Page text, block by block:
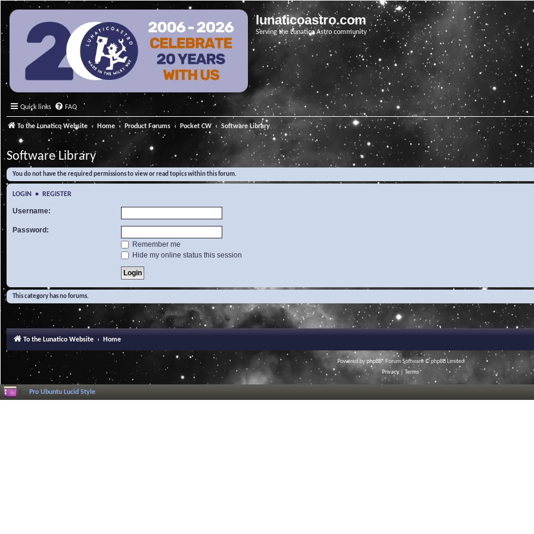
lunaticoastro.com
Serving the Lunatico Astro community
Quick links FAQ
To the Lunatico Website Home Product Forums Pocket CW Software Library
Software Library
You do not have the required permissions to view or read topics within this forum.
LOGIN • REGISTER
Username:
Password:
Remember me
Hide my online status this session
This category has no forums.
To the Lunatico Website Home
Powered byphpBB® Forum Software © phpBB Limited
Privacy
Terms
Pro Ubuntu Lucid Style